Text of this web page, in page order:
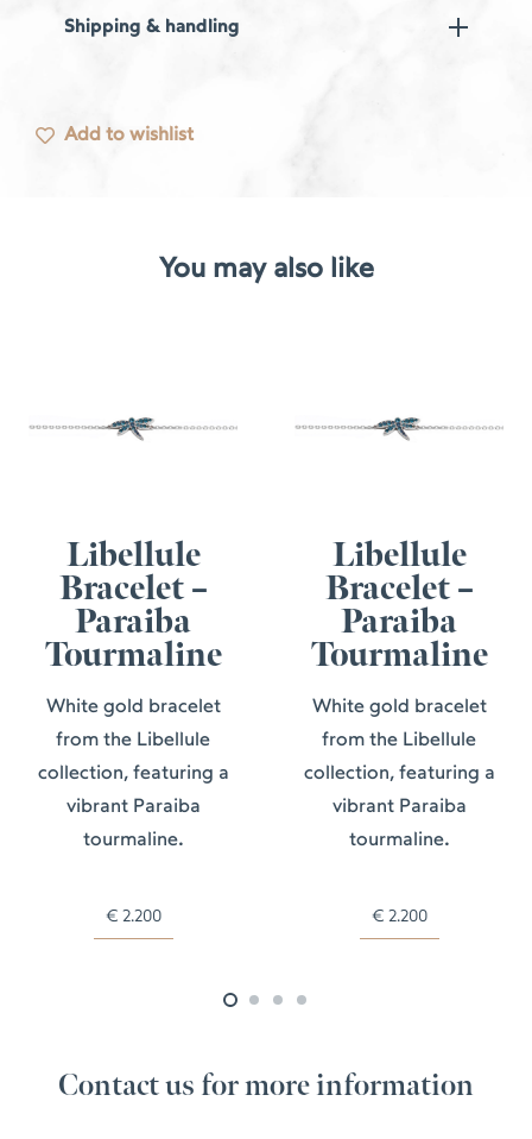
Shipping & handling
Add to wishlist
You may also like
Libellule
Bracelet –
Paraiba
Tourmaline
White gold bracelet
from the Libellule
collection, featuring a
vibrant Paraiba
tourmaline.
€ 2.200
Libellule
Bracelet –
Paraiba
Tourmaline
White gold bracelet
from the Libellule
collection, featuring a
vibrant Paraiba
tourmaline.
€ 2.200
Contact us for more information